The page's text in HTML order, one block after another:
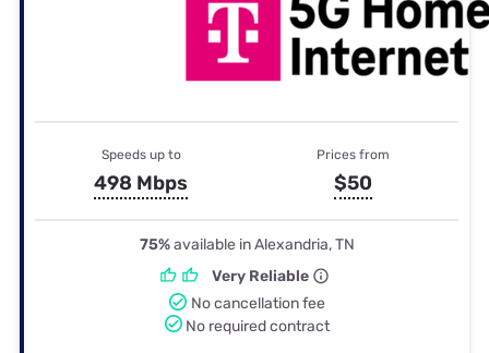
Speeds up to
498 Mbps
Prices from
$50
75%available in Alexandria, TN
Very Reliable
No cancellation fee
No required contract